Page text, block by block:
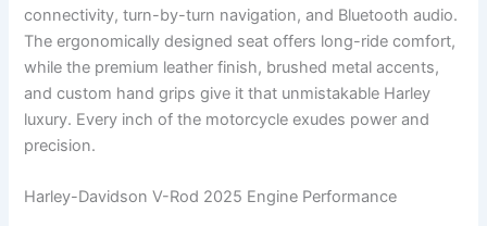
connectivity, turn-by-turn navigation, and Bluetooth audio.
The ergonomically designed seat offers long-ride comfort,
while the premium leather finish, brushed metal accents,
and custom hand grips give it that unmistakable Harley
luxury. Every inch of the motorcycle exudes power and
precision.
Harley-Davidson V-Rod 2025 Engine Performance